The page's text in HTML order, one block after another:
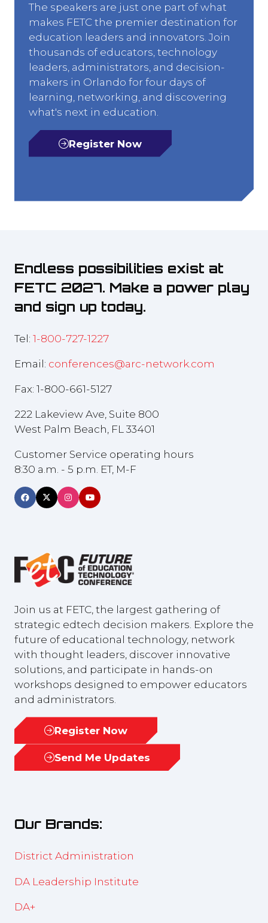
The speakers are just one part of what
makes FETC the premier destination for
education leaders and innovators. Join
thousands of educators, technology
leaders, administrators, and decision-
makers in Orlando for four days of
learning, networking, and discovering
what's next in education.
Register Now
(opens
Endless possibilities exist at
FETC 2027. Make a power play
and sign up today.
Tel: 1-800-727-1227
Email: conferences@arc-network.com
Fax: 1-800-661-5127
222 Lakeview Ave, Suite 800
West Palm Beach, FL 33401
Customer Service operating hours
8:30 a.m. - 5 p.m. ET, M-F
Join us at FETC, the largest gathering of
strategic edtech decision makers. Explore the
future of educational technology, network
with thought leaders, discover innovative
solutions, and participate in hands-on
workshops designed to empower educators
and administrators.
Register Now
(opens
inSend Me Updates
(opens
tab)
Our Brands:
District Administration
DA Leadership Institute
DA+